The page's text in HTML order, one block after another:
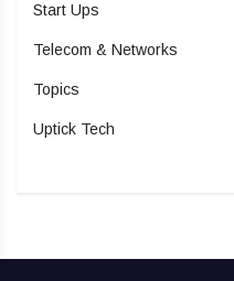
Start Ups
Telecom & Networks
Topics
Uptick Tech